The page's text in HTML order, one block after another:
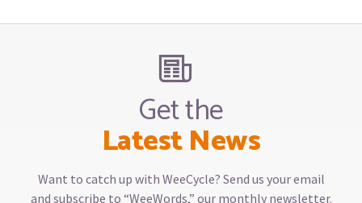
Get the
Latest News
Want to catch up with WeeCycle? Send us your email
and subscribe to “WeeWords,” our monthly newsletter.